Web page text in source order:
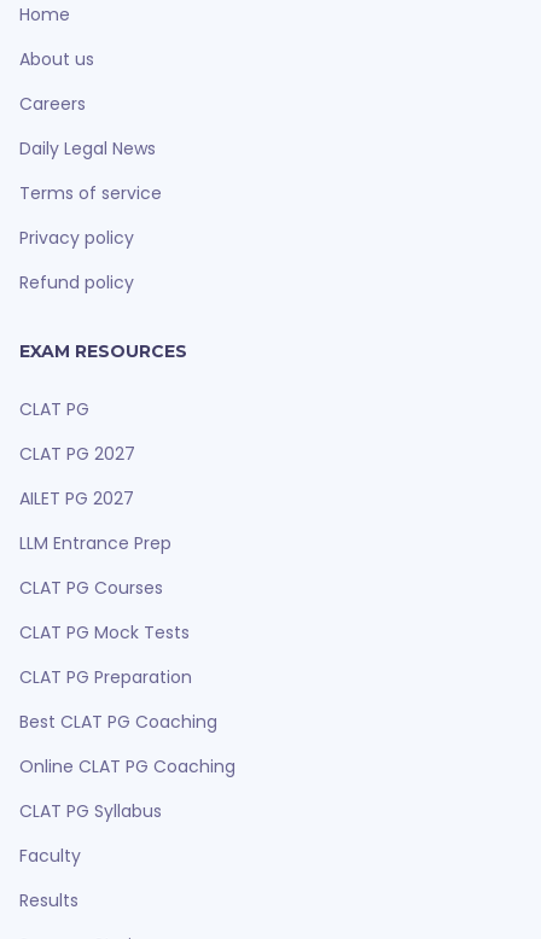
Home
About us
Careers
Daily Legal News
Terms of service
Privacy policy
Refund policy
EXAM RESOURCES
CLAT PG
CLAT PG 2027
AILET PG 2027
LLM Entrance Prep
CLAT PG Courses
CLAT PG Mock Tests
CLAT PG Preparation
Best CLAT PG Coaching
Online CLAT PG Coaching
CLAT PG Syllabus
Faculty
Results